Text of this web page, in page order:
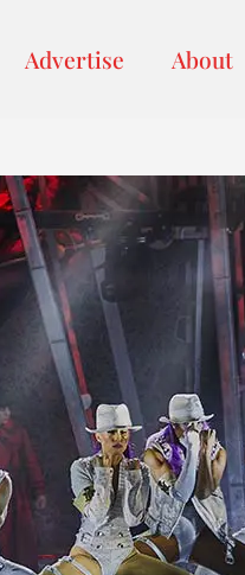
Advertise About